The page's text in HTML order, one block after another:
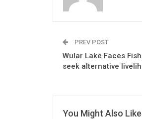
PREV POST
Wular Lake Faces
seek alternative
You Might Also Like